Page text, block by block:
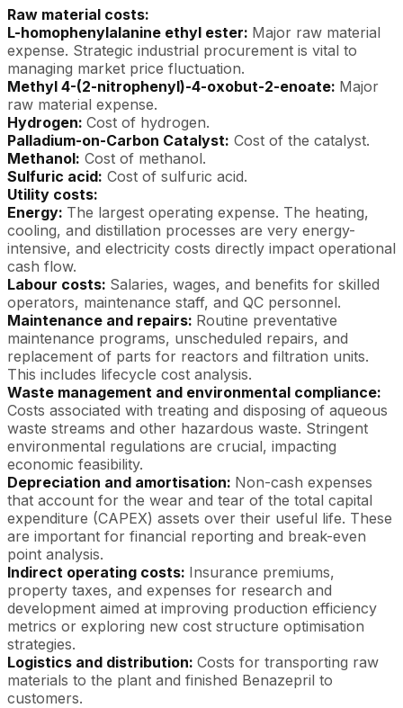
Raw material costs:
L-homophenylalanine ethyl ester: Major raw material
expense. Strategic industrial procurement is vital to
managing market price fluctuation.
Methyl 4-(2-nitrophenyl)-4-oxobut-2-enoate: Major
raw material expense.
Hydrogen: Cost of hydrogen.
Palladium-on-Carbon Catalyst: Cost of the catalyst.
Methanol: Cost of methanol.
Sulfuric acid: Cost of sulfuric acid.
Utility costs:
Energy: The largest operating expense. The heating,
cooling, and distillation processes are very energy-
intensive, and electricity costs directly impact operational
cash flow.
Labour costs: Salaries, wages, and benefits for skilled
operators, maintenance staff, and QC personnel.
Maintenance and repairs: Routine preventative
maintenance programs, unscheduled repairs, and
replacement of parts for reactors and filtration units.
This includes lifecycle cost analysis.
Waste management and environmental compliance:
Costs associated with treating and disposing of aqueous
waste streams and other hazardous waste. Stringent
environmental regulations are crucial, impacting
economic feasibility.
Depreciation and amortisation: Non-cash expenses
that account for the wear and tear of the total capital
expenditure (CAPEX) assets over their useful life. These
are important for financial reporting and break-even
point analysis.
Indirect operating costs: Insurance premiums,
property taxes, and expenses for research and
development aimed at improving production efficiency
metrics or exploring new cost structure optimisation
strategies.
Logistics and distribution: Costs for transporting raw
materials to the plant and finished Benazepril to
customers.